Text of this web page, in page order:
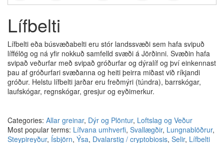
Lífbelti
Lífbelti eða búsvæðabelti eru stór landssvæði sem hafa svipuð
líffélög og ná yfir nokkuð samfelld svæði á Jörðinni. Svæðin hafa
svipað veðurfar með svipað gróðurfar og dýralíf og því einkennast
þau af gróðurfari svæðanna og heiti þeirra miðast við ríkjandi
gróður. Helstu lífbelti jarðar eru freðmýri (túndra), barrskógar,
laufskógar, regnskógar, gresjur og eyðimerkur.
Categories: Allar greinar, Dýr og Plöntur, Loftslag og Veður
Most popular terms: Lífvana umhverfi, Svallægðir, Lungnablöðrur,
Steypireyður, Ísbjörn, Ýsa, Dvalarstig / cryptobiosis, Selir, Lífbelti